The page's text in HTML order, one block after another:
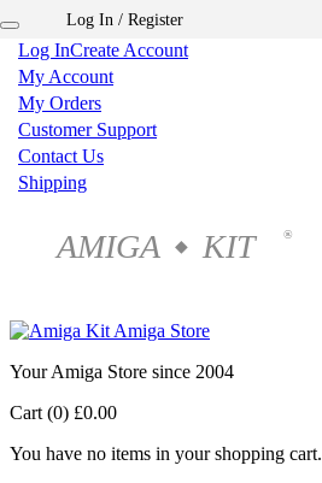
Log InCreate Account
My Account
My Orders
Customer Support
Contact Us
Shipping
AMIGA ◆ KIT ®
Log In / Register
Your Amiga Store since 2004
Cart (0) £0.00
You have no items in your shopping cart.